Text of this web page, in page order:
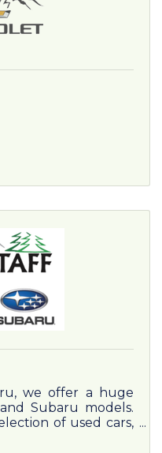
we offer a huge
Subaru models.
of used cars,
now to schedule